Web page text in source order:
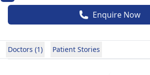
Enquire Now
Doctors (1) Patient Stories